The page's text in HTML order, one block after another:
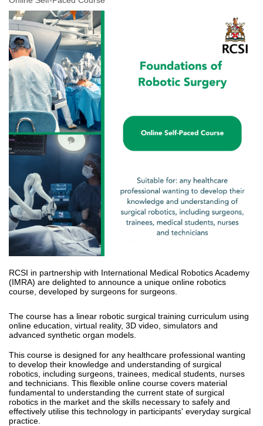
RCSI in partnership with International Medical Robotics Academy
(IMRA) are delighted to announce a unique online robotics
course, developed by surgeons for surgeons.
The course has a linear robotic surgical training curriculum using
online education, virtual reality, 3D video, simulators and
advanced synthetic organ models.
This course is designed for any healthcare professional wanting
to develop their knowledge and understanding of surgical
robotics, including surgeons, trainees, medical students, nurses
and technicians. This flexible online course covers material
fundamental to understanding the current state of surgical
robotics in the market and the skills necessary to safely and
effectively utilise this technology in participants' everyday surgical
practice.